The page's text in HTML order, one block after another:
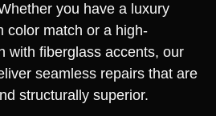
you have a luxury
color match or a high-
with fiberglass accents, our
seamless repairs that are
structurally superior.